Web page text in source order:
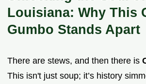
Louisiana: Why This
Gumbo Stands Apart
There are stews, and then there is
This isn't just soup; it’s history